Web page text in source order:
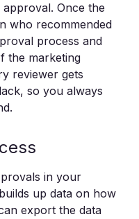
Once the
who recommended
process and
the marketing
reviewer gets
so you always
in your
up data on how
export the data